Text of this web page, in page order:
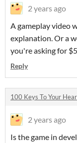
2 years ago
A gameplay video
explanation. Or a
you're asking for
Reply
100 Keys To Your
2 years ago
Is the game in